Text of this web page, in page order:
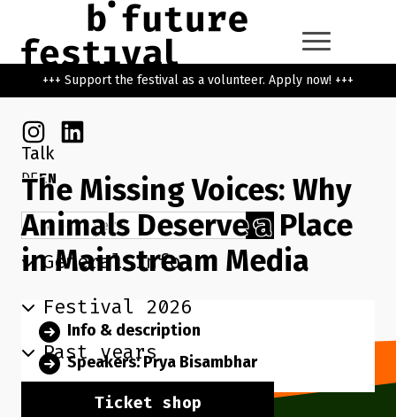
Skip to main content
Go back to the home page
Instagram
Linkedin
DEEN
Search term Search
General info
Festival 2026
Past years
Ticket shop
+++ Support the festival as a volunteer. Apply now! +++
Talk
The Missing Voices: Why
Animals Deserve a Place
in Mainstream Media
Info & description
Speakers: Prya Bisambhar